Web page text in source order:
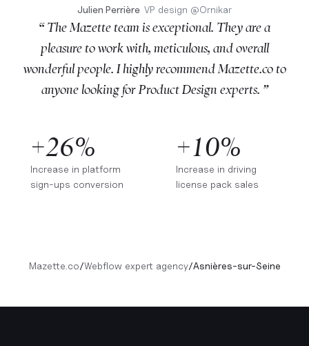
Julien Perrière VP design @Ornikar
“ The Mazette team is exceptional. They are a
pleasure to work with, meticulous, and overall
wonderful people. I highly recommend Mazette.co to
anyone looking for Product Design experts. ”
+26%
Increase in platform
sign-ups conversion
+10%
Increase in driving
license pack sales
Mazette.co/Webflow expert agency/Asnières-sur-Seine